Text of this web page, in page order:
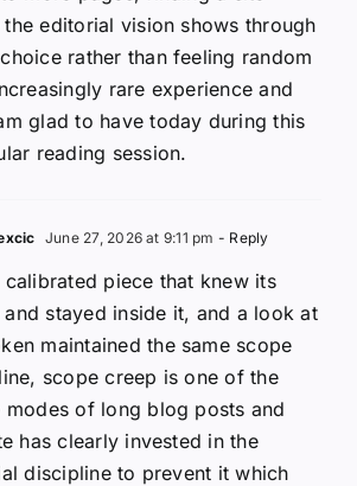
the editorial vision shows through
rather than feeling random
rare experience and
glad to have today during this
reading session.
June 27, 2026 at 9:11 pm - Reply
calibrated piece that knew its
and stayed inside it, and a look at
maintained the same scope
scope creep is one of the
modes of long blog posts and
has clearly invested in the
discipline to prevent it which